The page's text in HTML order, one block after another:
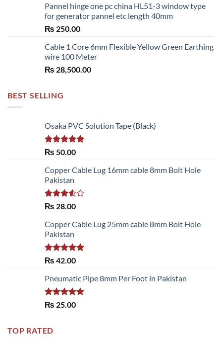
₨ 2,700.00
through
Pannel hinge one pc china HL51-3 window type
for generator pannel etc length 40mm
₨ 250.00
Cable 1 Core 6mm Flexible Yellow Green Earthing
wire 100 Meter
₨ 28,500.00
BEST SELLING
Osaka PVC Solution Tape (Black)
Rated 5.00
₨ 50.00
Copper Cable Lug 16mm cable 8mm Bolt Hole
Pakistan
Rated
of 5
₨ 28.00
Copper Cable Lug 25mm cable 8mm Bolt Hole
Pakistan
Rated 5.00
₨ 42.00
Pneumatic Pipe 8mm Per Foot in Pakistan
Rated 5.00
₨ 25.00
TOP RATED